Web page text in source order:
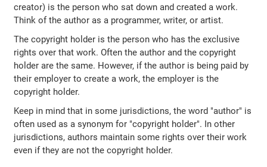
creator) is the person who sat down and created a work.
Think of the author as a programmer, writer, or artist.
The copyright holder is the person who has the exclusive
rights over that work. Often the author and the copyright
holder are the same. However, if the author is being paid by
their employer to create a work, the employer is the
copyright holder.
Keep in mind that in some jurisdictions, the word "author" is
often used as a synonym for "copyright holder". In other
jurisdictions, authors maintain some rights over their work
even if they are not the copyright holder.